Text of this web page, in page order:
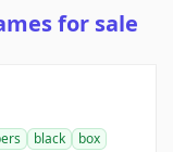
for sale
black
box